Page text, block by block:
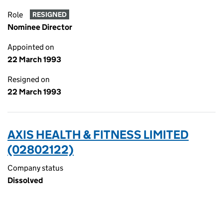
Role RESIGNED
Nominee Director
Appointed on
22 March 1993
Resigned on
22 March 1993
AXIS HEALTH & FITNESS LIMITED
(02802122)
Company status
Dissolved